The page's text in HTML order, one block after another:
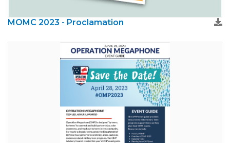
MOMC 2023 - Proclamation